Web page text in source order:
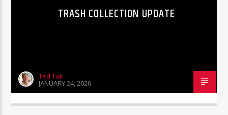
TRASH COLLECTION UPDATE
Ted Tait
JANUARY 24, 2026